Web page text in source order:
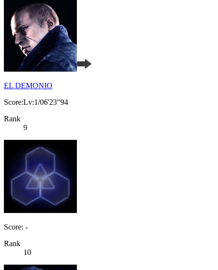
EL DEMONIO
Score:Lv:1/06'23"94
Rank
9
Score: -
Rank
10